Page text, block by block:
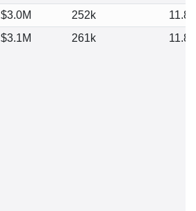
$3.0M 252k
11.81
$3.1M 261k 11.80